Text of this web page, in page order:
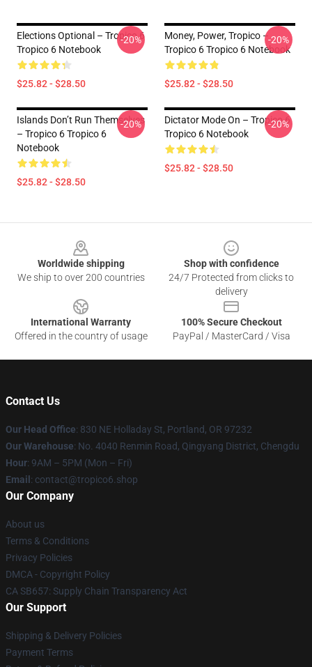
Elections Optional – Tropico 6
Tropico 6 Notebook
$25.82 - $28.50
-20%
Money, Power, Tropico –
Tropico 6 Tropico 6 Notebook
$25.82 - $28.50
-20%
Islands Don’t Run Themselves
– Tropico 6 Tropico 6
Notebook
$25.82 - $28.50
-20%
Dictator Mode On – Tropico 6
Tropico 6 Notebook
$25.82 - $28.50
-20%
Worldwide shipping
We ship to over 200 countries
Shop with confidence
24/7 Protected from clicks to
delivery
International Warranty
Offered in the country of usage
100% Secure Checkout
PayPal / MasterCard / Visa
Contact Us
Our Head Office: 830 NE Holladay St, Portland, OR 97232
Our Warehouse: No. 4040 Renmin Road, Qingyang District, Chengdu
Hour: 9AM – 5PM (Mon – Fri)
Email : contact@tropico6.shop
Our Company
About us
Terms & Conditions
Privacy Policies
DMCA - Copyright Policy
CA SB657: Supply Chain Transparency Act
Our Support
Shipping & Delivery Policies
Payment Terms